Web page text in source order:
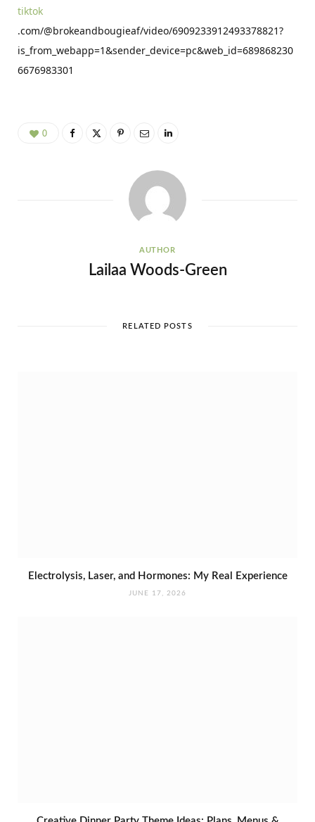
tiktok
.com/@brokeandbougieaf/video/6909233912493378821?
is_from_webapp=1&sender_device=pc&web_id=689868230
6676983301
0
AUTHOR
Lailaa Woods-Green
RELATED POSTS
Electrolysis, Laser, and Hormones: My Real Experience
JUNE 17, 2026